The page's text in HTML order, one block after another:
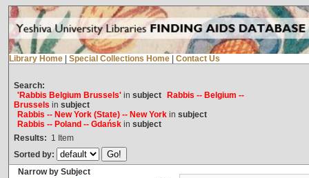
Library Home Special Collections Home Contact Us
Search:
'Rabbis Belgium Brussels'in subject
Rabbis -- Belgium --
Brussels in subject
Rabbis -- New York (State) -- New Yorkin subject
Rabbis -- Poland -- Gdańskin subject
Results: 1 Item
Sorted by:
Narrow by Subject